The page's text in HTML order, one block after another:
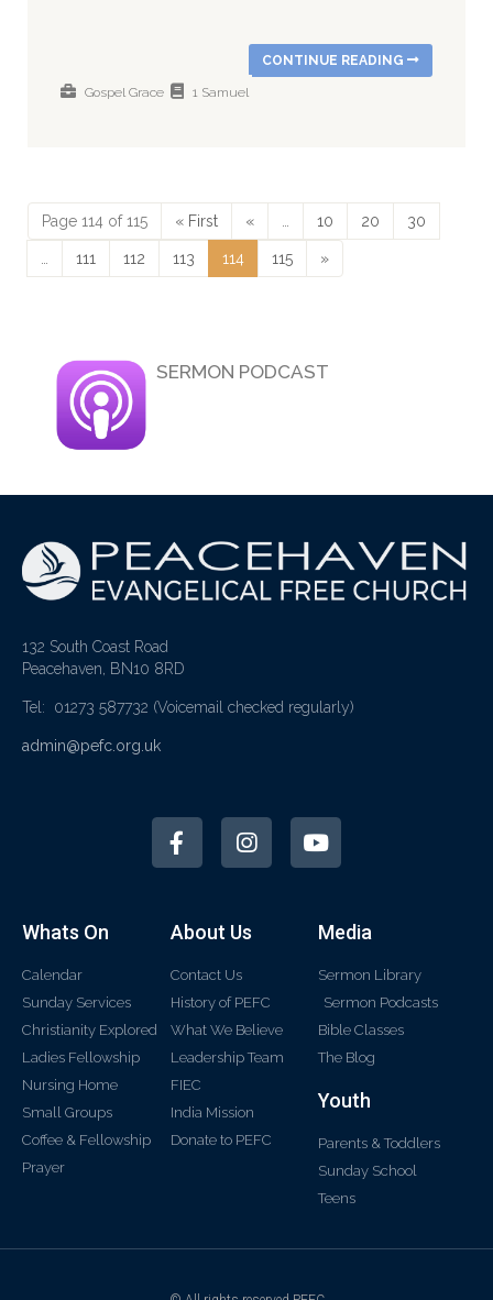
CONTINUE READING
Gospel Grace 1 Samuel
Page 114 of 115 « First « 10 20 30
111 112 113 114 115 »
SERMON PODCAST
132 South Coast Road
Peacehaven, BN10 8RD
Tel: 01273 587732 (Voicemail checked regularly)
admin@pefc.org.uk
Whats On
Calendar
Sunday Services
Christianity Explored
Ladies Fellowship
Nursing Home
Small Groups
Coffee & Fellowship
Prayer
About Us
Contact Us
History of PEFC
What We Believe
Leadership Team
FIEC
India Mission
Donate to PEFC
Media
Sermon Library
Sermon Podcasts
Bible Classes
The Blog
Youth
Parents & Toddlers
Sunday School
Teens